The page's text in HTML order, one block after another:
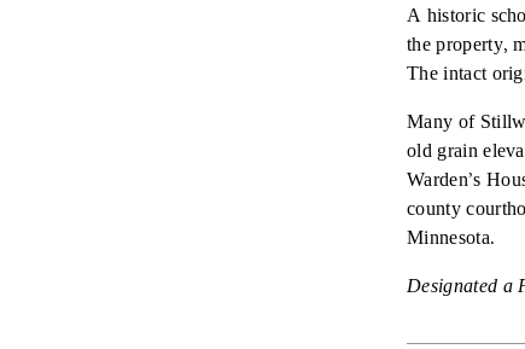
A historic
the property,
The intact
Many of
old grain
Warden’s
county
Minnesota.
Designated a